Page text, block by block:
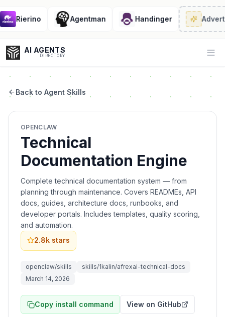
Rierino Agentman Handinger
AI AGENTS
DIRECTORY
Coding
Sales
Back to Agent Skills
OPENCLAW
Technical
Documentation Engine
Complete technical documentation system — from
planning through maintenance. Covers READMEs, API
docs, guides, architecture docs, runbooks, and
developer portals. Includes templates, quality scoring,
and automation.
2.8k stars
openclaw/skills
skills/1kalin/afrexai-technical-docs
March 14, 2026
Copy install command View on GitHub